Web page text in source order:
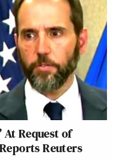
At Request of
Reuters